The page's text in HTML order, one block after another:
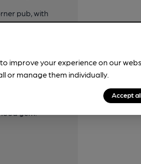
pub, with
Orwell, who
CAMRA as
decorative
Victorian-style
wooden
(or
gem.
improve your experience on our
or manage them individually.
Accept